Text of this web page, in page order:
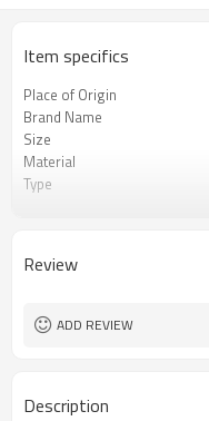
Item specifics
Place of Origin
Brand Name
Size
Material
Type
MOQ
Review
ADD REVIEW
Description